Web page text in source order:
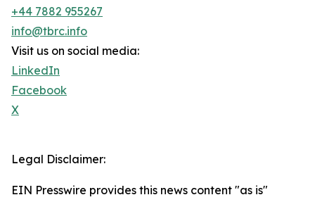
+44 7882 955267
info@tbrc.info
Visit us on social media:
LinkedIn
Facebook
X
Legal Disclaimer:
EIN Presswire provides this news content "as is"